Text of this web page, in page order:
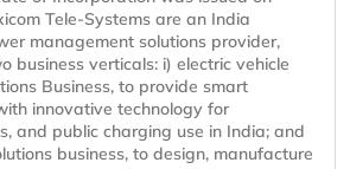
Tele-Systems are an India
management solutions provider,
business verticals: i) electric vehicle
Business, to provide smart
innovative technology for
and public charging use in India; and
business, to design, manufacture